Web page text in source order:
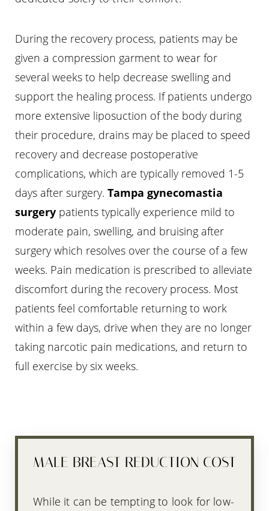
During the recovery process, patients may be
given a compression garment to wear for
several weeks to help decrease swelling and
support the healing process. If patients undergo
more extensive liposuction of the body during
their procedure, drains may be placed to speed
recovery and decrease postoperative
complications, which are typically removed 1-5
days after surgery. Tampa gynecomastia
surgery patients typically experience mild to
moderate pain, swelling, and bruising after
surgery which resolves over the course of a few
weeks. Pain medication is prescribed to alleviate
discomfort during the recovery process. Most
patients feel comfortable returning to work
within a few days, drive when they are no longer
taking narcotic pain medications, and return to
full exercise by six weeks.
MALE BREAST REDUCTION COST
While it can be tempting to look for low-